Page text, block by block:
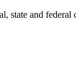
state and